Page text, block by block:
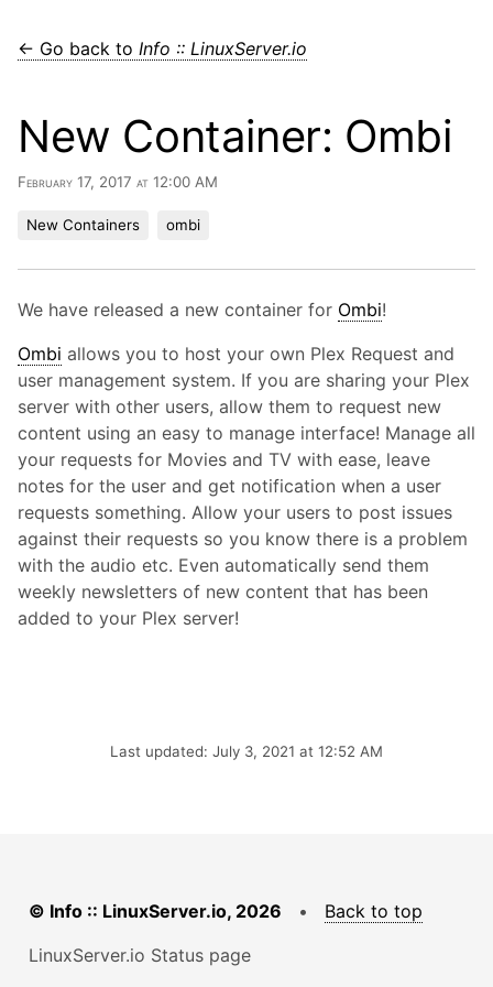
← Go back to Info :: LinuxServer.io
New Container: Ombi
February 17, 2017 at 12:00 AM
New Containers ombi
We have released a new container for Ombi!
Ombi allows you to host your own Plex Request and
user management system. If you are sharing your Plex
server with other users, allow them to request new
content using an easy to manage interface! Manage all
your requests for Movies and TV with ease, leave
notes for the user and get notification when a user
requests something. Allow your users to post issues
against their requests so you know there is a problem
with the audio etc. Even automatically send them
weekly newsletters of new content that has been
added to your Plex server!
Last updated: July 3, 2021 at 12:52 AM
© Info :: LinuxServer.io, 2026 • Back to top
LinuxServer.io Status page